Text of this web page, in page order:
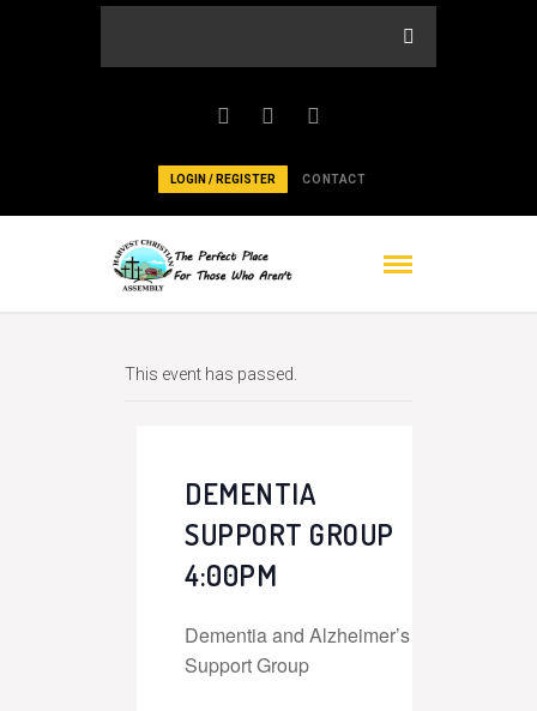
LOGIN / REGISTER CONTACT
This event has passed.
DEMENTIA
SUPPORT GROUP
4:00PM
Dementia and Alzheimer’s
Support Group